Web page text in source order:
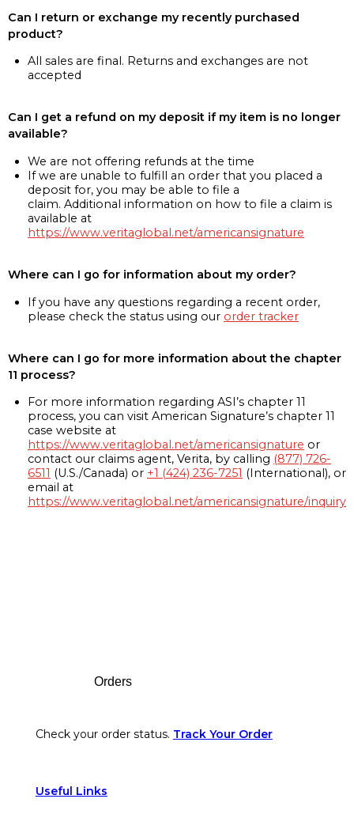
Can I return or exchange my recently purchased
product?
All sales are final. Returns and exchanges are not
accepted
Can I get a refund on my deposit if my item is no longer
available?
We are not offering refunds at the time
If we are unable to fulfill an order that you placed a
deposit for, you may be able to file a
claim. Additional information on how to file a claim is
available at
https://www.veritaglobal.net/americansignature
Where can I go for information about my order?
If you have any questions regarding a recent order,
please check the status using our order tracker
Where can I go for more information about the chapter
11 process?
For more information regarding ASI’s chapter 11
process, you can visit American Signature’s chapter 11
case website at
https://www.veritaglobal.net/americansignature or
contact our claims agent, Verita, by calling (877) 726-
6511 (U.S./Canada) or +1 (424) 236-7251 (International), or
email at
https://www.veritaglobal.net/americansignature/inquiry
Orders
Check your order status. Track Your Order
Useful Links